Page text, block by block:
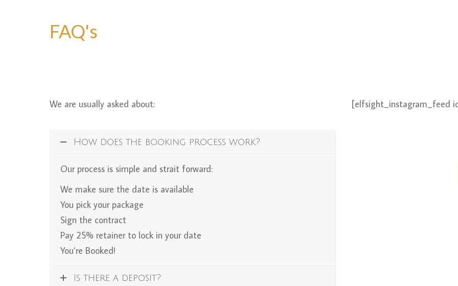
FAQ's
We are usually asked about:
How does the booking process work?
Our process is simple and strait forward:
We make sure the date is available
You pick your package
Sign the contract
Pay 25% retainer to lock in your date
You’re Booked!
Is there a deposit?
[elfsight_instagram_feed